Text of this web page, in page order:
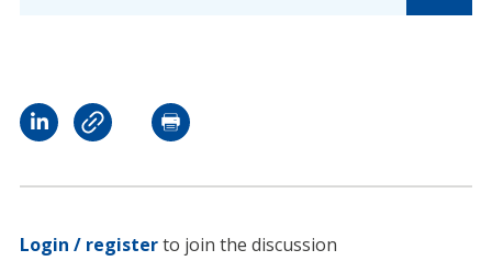
Login / registerto join the discussion